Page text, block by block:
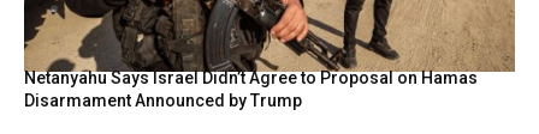
Netanyahu Says Israel Didn’t Agree to Proposal on Hamas
Disarmament Announced by Trump